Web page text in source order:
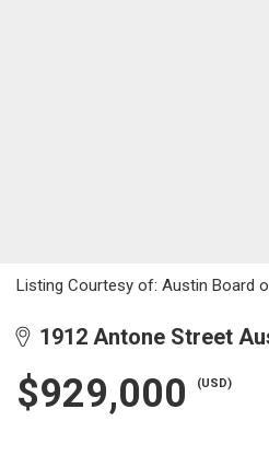
Listing Courtesy of: Austin Board
1912 Antone Street
$929,000 (USD)